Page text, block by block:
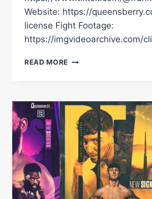
Website: https://
license Fight Footage:
https://imgvideoarchive.com/
READ MORE JOSH
ADVICE
QUEENSBERRY'S
NEWEST
SIGNING
MARCUS
SUTHERLAND